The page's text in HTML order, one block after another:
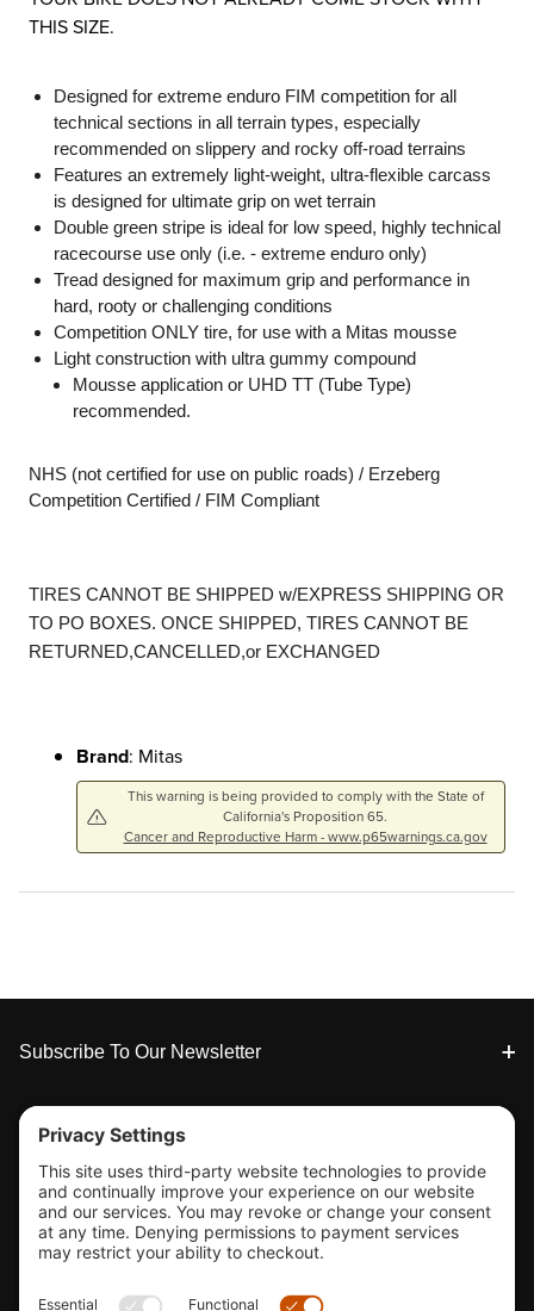
THIS SIZE.
Designed for extreme enduro FIM competition for all
technical sections in all terrain types, especially
recommended on slippery and rocky off-road terrains
Features an extremely light-weight, ultra-flexible carcass
is designed for ultimate grip on wet terrain
Double green stripe is ideal for low speed, highly technical
racecourse use only (i.e. - extreme enduro only)
Tread designed for maximum grip and performance in
hard, rooty or challenging conditions
Competition ONLY tire, for use with a Mitas mousse
Light construction with ultra gummy compound
Mousse application or UHD TT (Tube Type)
recommended.
NHS (not certified for use on public roads) / Erzeberg
Competition Certified / FIM Compliant
TIRES CANNOT BE SHIPPED w/EXPRESS SHIPPING OR
TO PO BOXES. ONCE SHIPPED, TIRES CANNOT BE
RETURNED,CANCELLED,or EXCHANGED
Brand: Mitas
This warning is being provided to comply with the State of
California's Proposition 65.
Cancer and Reproductive Harm - www.p65warnings.ca.gov
Footer
Subscribe To Our Newsletter
Tools & Support
Shop
Company Info